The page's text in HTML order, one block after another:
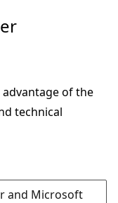
of the
technical
and Microsoft